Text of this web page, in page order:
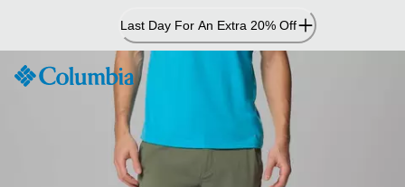
Content
Last Day For An Extra 20% Off